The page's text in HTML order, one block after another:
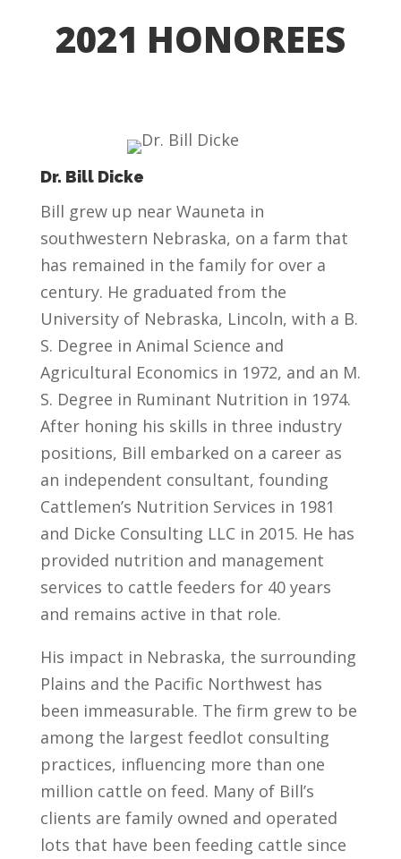
2021 HONOREES
Dr. Bill Dicke
Bill grew up near Wauneta in
southwestern Nebraska, on a farm that
has remained in the family for over a
century. He graduated from the
University of Nebraska, Lincoln, with a B.
S. Degree in Animal Science and
Agricultural Economics in 1972, and an M.
S. Degree in Ruminant Nutrition in 1974.
After honing his skills in three industry
positions, Bill embarked on a career as
an independent consultant, founding
Cattlemen’s Nutrition Services in 1981
and Dicke Consulting LLC in 2015. He has
provided nutrition and management
services to cattle feeders for 40 years
and remains active in that role.
His impact in Nebraska, the surrounding
Plains and the Pacific Northwest has
been immeasurable. The firm grew to be
among the largest feedlot consulting
practices, influencing more than one
million cattle on feed. Many of Bill’s
clients are family owned and operated
lots that have been feeding cattle since